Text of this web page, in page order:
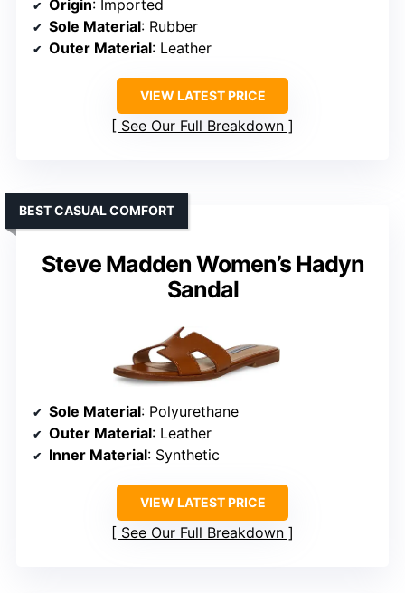
Origin: Imported
Sole Material: Rubber
Outer Material: Leather
VIEW LATEST PRICE
See Our Full Breakdown
Steve Madden Women’s Hadyn
Sandal
BEST CASUAL COMFORT
Sole Material: Polyurethane
Outer Material: Leather
Inner Material: Synthetic
VIEW LATEST PRICE
See Our Full Breakdown